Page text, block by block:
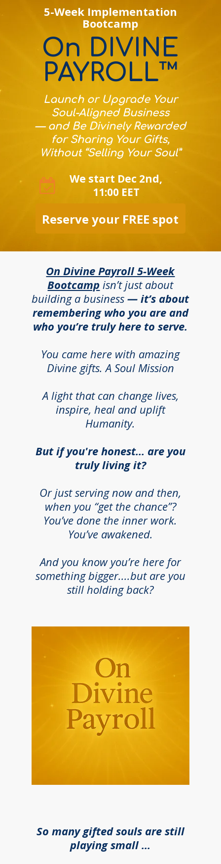
Launch or Upgrade Your
Soul-Aligned Business
— and Be Divinely Rewarded
for Sharing Your Gifts,
Without “Selling Your Soul”
On DIVINE
PAYROLL™
Reserve your FREE spot
We start Dec 2nd,
11:00 EET
5-Week Implementation
Bootcamp
On Divine Payroll 5-Week
Bootcamp isn’t just about
building a business — it’s about
remembering who you are and
who you’re truly here to serve.
You came here with amazing
Divine gifts. A Soul Mission
A light that can change lives,
inspire, heal and uplift
Humanity.
But if you're honest… are you
truly living it?
Or just serving now and then,
when you “get the chance”?
You’ve done the inner work.
You’ve awakened.
And you know you’re here for
something bigger....but are you
still holding back?
So many gifted souls are still
playing small ...